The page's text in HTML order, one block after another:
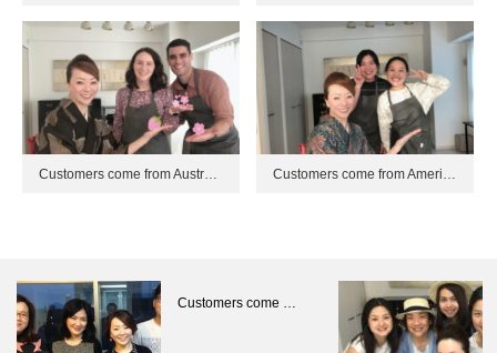
Customers come from Austr… Customers come from Ameri…
Customers come …